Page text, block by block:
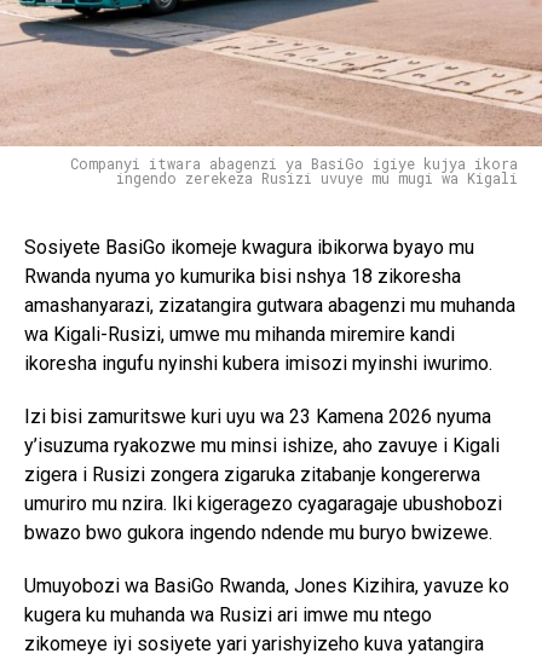
Companyi itwara abagenzi ya BasiGo igiye kujya ikora
ingendo zerekeza Rusizi uvuye mu mugi wa Kigali
Sosiyete BasiGo ikomeje kwagura ibikorwa byayo mu
Rwanda nyuma yo kumurika bisi nshya 18 zikoresha
amashanyarazi, zizatangira gutwara abagenzi mu muhanda
wa Kigali-Rusizi, umwe mu mihanda miremire kandi
ikoresha ingufu nyinshi kubera imisozi myinshi iwurimo.
Izi bisi zamuritswe kuri uyu wa 23 Kamena 2026 nyuma
y’isuzuma ryakozwe mu minsi ishize, aho zavuye i Kigali
zigera i Rusizi zongera zigaruka zitabanje kongererwa
umuriro mu nzira. Iki kigeragezo cyagaragaje ubushobozi
bwazo bwo gukora ingendo ndende mu buryo bwizewe.
Umuyobozi wa BasiGo Rwanda, Jones Kizihira, yavuze ko
kugera ku muhanda wa Rusizi ari imwe mu ntego
zikomeye iyi sosiyete yari yarishyizeho kuva yatangira